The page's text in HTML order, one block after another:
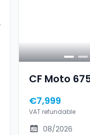
CF Moto
€7,999
VAT refundable
08/2026